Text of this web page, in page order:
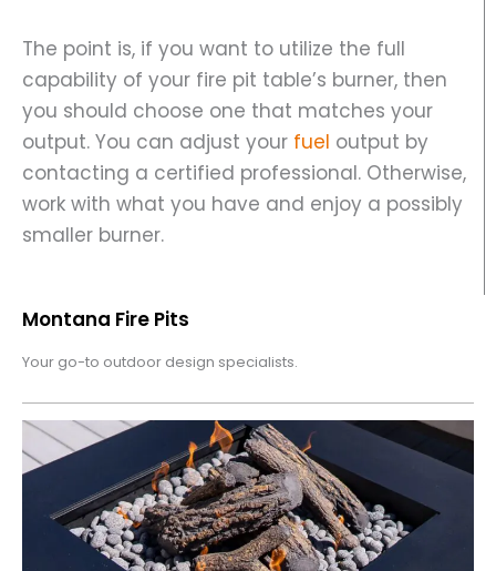
The point is, if you want to utilize the full
capability of your fire pit table’s burner, then
you should choose one that matches your
output. You can adjust your fuel output by
contacting a certified professional. Otherwise,
work with what you have and enjoy a possibly
smaller burner.
Montana Fire Pits
Your go-to outdoor design specialists.